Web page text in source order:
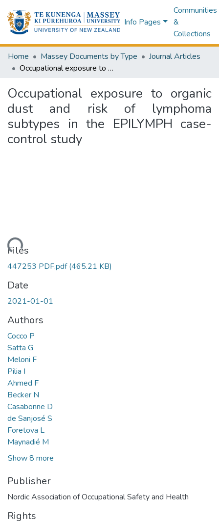
Info Pages
Communities
&
Collections
Home Massey Documents by Type
Journal Articles
Occupational exposure to organic dust and risk of lymphoma subtypes in the EPILYMPH case-control study
Occupational exposure to organic
dust and risk of lymphoma
subtypes in the EPILYMPH case-
control study
Files
447253 PDF.pdf(465.21 KB)
Date
2021-01-01
Authors
Cocco P
Satta G
Meloni F
Pilia I
Ahmed F
Becker N
Casabonne D
de Sanjosé S
Foretova L
Maynadié M
Show 8 more
Publisher
Nordic Association of Occupational Safety and Health
Rights